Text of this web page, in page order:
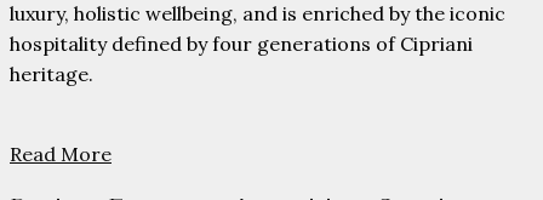
luxury, holistic wellbeing, and is enriched by the iconic
hospitality defined by four generations of Cipriani
heritage.
Read More